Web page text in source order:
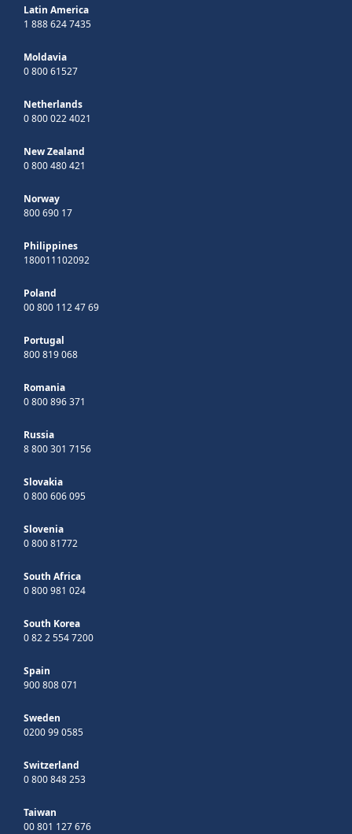
Latin America
1 888 624 7435
Moldavia
0 800 61527
Netherlands
0 800 022 4021
New Zealand
0 800 480 421
Norway
800 690 17
Philippines
180011102092
Poland
00 800 112 47 69
Portugal
800 819 068
Romania
0 800 896 371
Russia
8 800 301 7156
Slovakia
0 800 606 095
Slovenia
0 800 81772
South Africa
0 800 981 024
South Korea
0 82 2 554 7200
Spain
900 808 071
Sweden
0200 99 0585
Switzerland
0 800 848 253
Taiwan
00 801 127 676